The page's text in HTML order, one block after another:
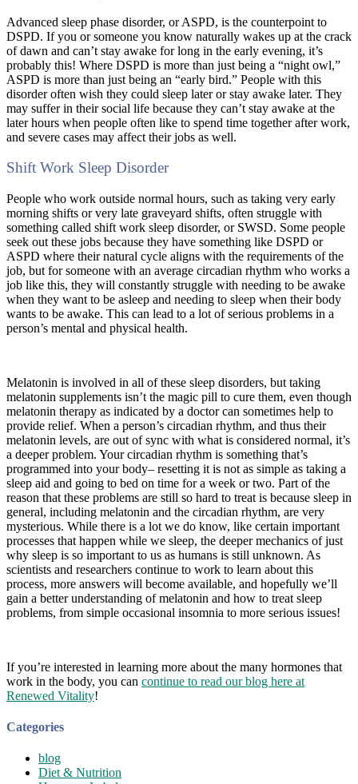
Advanced sleep phase disorder, or ASPD, is the counterpoint to
DSPD. If you or someone you know naturally wakes up at the crack
of dawn and can’t stay awake for long in the early evening, it’s
probably this! Where DSPD is more than just being a “night owl,”
ASPD is more than just being an “early bird.” People with this
disorder often wish they could sleep later or stay awake later. They
may suffer in their social life because they can’t stay awake at the
later hours when people often like to spend time together after work,
and severe cases may affect their jobs as well.
Shift Work Sleep Disorder
People who work outside normal hours, such as taking very early
morning shifts or very late graveyard shifts, often struggle with
something called shift work sleep disorder, or SWSD. Some people
seek out these jobs because they have something like DSPD or
ASPD where their natural cycle aligns with the requirements of the
job, but for someone with an average circadian rhythm who works a
job like this, they will constantly struggle with needing to be awake
when they want to be asleep and needing to sleep when their body
wants to be awake. This can lead to a lot of serious problems in a
person’s mental and physical health.
Melatonin is involved in all of these sleep disorders, but taking
melatonin supplements isn’t the magic pill to cure them, even though
melatonin therapy as indicated by a doctor can sometimes help to
provide relief. When a person’s circadian rhythm, and thus their
melatonin levels, are out of sync with what is considered normal, it’s
a deeper problem. Your circadian rhythm is something that’s
programmed into your body– resetting it is not as simple as taking a
sleep aid and going to bed on time for a week or two. Part of the
reason that these problems are still so hard to treat is because sleep in
general, including melatonin and the circadian rhythm, are very
mysterious. While there is a lot we do know, like certain important
processes that happen while we sleep, the deeper mechanics of just
why sleep is so important to us as humans is still unknown. As
scientists and researchers continue to work to learn about this
process, more answers will become available, and hopefully we’ll
gain a better understanding of melatonin and how to treat sleep
problems, from simple occasional insomnia to more serious issues!
If you’re interested in learning more about the many hormones that
work in the body, you can continue to read our blog here at
Renewed Vitality!
Categories
blog
Diet & Nutrition